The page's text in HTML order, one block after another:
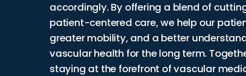
accordingly. By offering a blend of
patient-centered care, we help our
greater mobility, and a better
vascular health for the long term.
staying at the forefront of vascular